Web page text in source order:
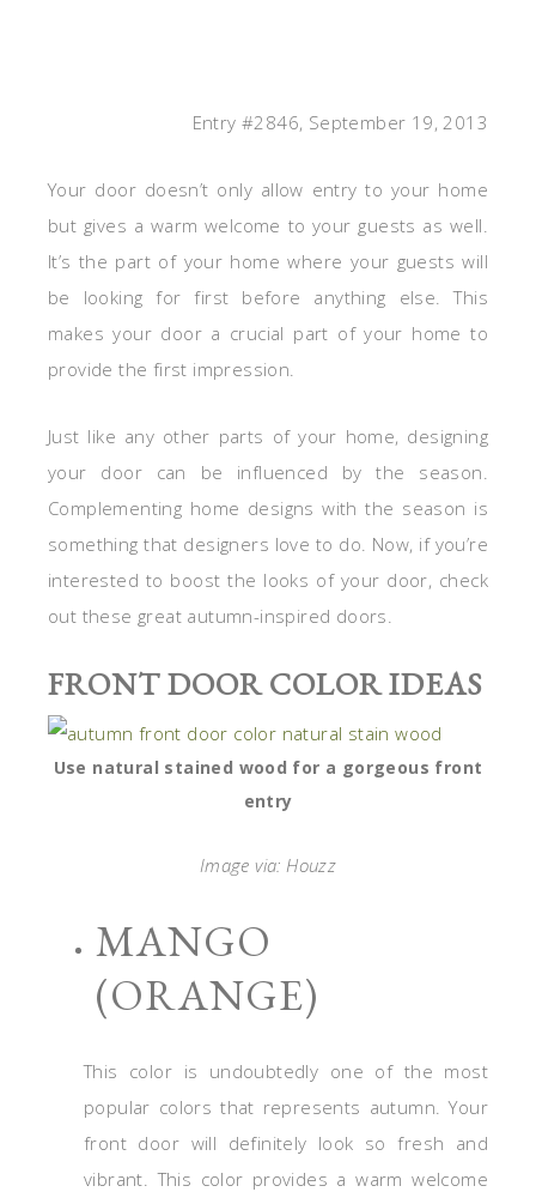
Entry #2846, September 19, 2013
Your door doesn’t only allow entry to your home
but gives a warm welcome to your guests as well.
It’s the part of your home where your guests will
be looking for first before anything else. This
makes your door a crucial part of your home to
provide the first impression.
Just like any other parts of your home, designing
your door can be influenced by the season.
Complementing home designs with the season is
something that designers love to do. Now, if you’re
interested to boost the looks of your door, check
out these great autumn-inspired doors.
FRONT DOOR COLOR IDEAS
Use natural stained wood for a gorgeous front
entry
Image via: Houzz
MANGO
(ORANGE)
This color is undoubtedly one of the most
popular colors that represents autumn. Your
front door will definitely look so fresh and
vibrant. This color provides a warm welcome